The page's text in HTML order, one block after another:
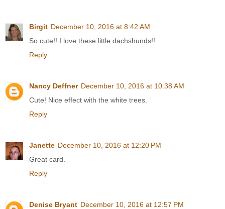
Birgit December 10, 2016 at 8:42 AM
So cute!! I love these little dachshunds!!
Reply
Nancy Deffner December 10, 2016 at 10:38 AM
Cute! Nice effect with the white trees.
Reply
Janette December 10, 2016 at 12:20 PM
Great card.
Reply
Denise Bryant December 10, 2016 at 12:57 PM